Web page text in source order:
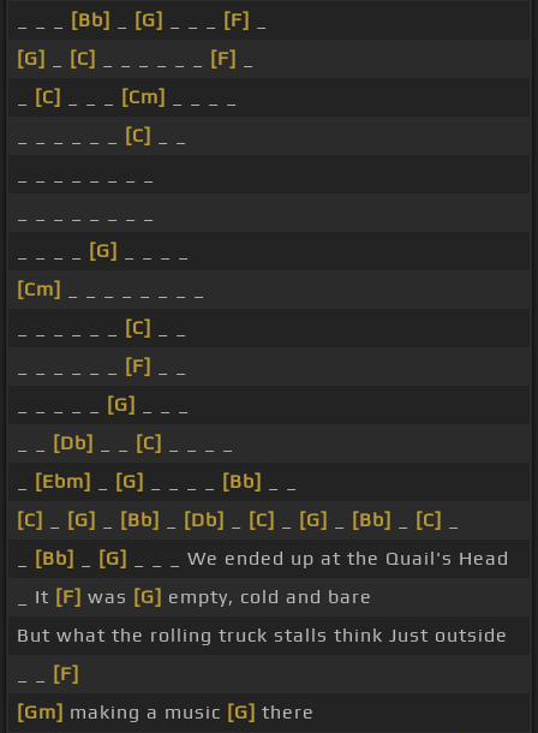
[Bb] [G] [F]
[G]
[C] [F]
[C] [Cm]
[C]
[G]
[Cm]
[C]
[F]
[G]
[Db] [C]
[Ebm] [G] [Bb]
[C]
[G] [Bb] [Db] [C] [G] [Bb] [C]
[Bb] [G]
_ _ _ We ended up at the Quail's Head
_ It [F] was [G] empty, cold and bare
But what the rolling truck stalls think Just outside
[F]
[Gm] making a music [G] there